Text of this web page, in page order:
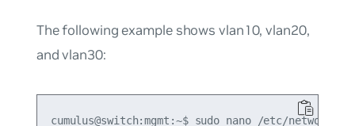
The following example shows vlan10, vlan20,
and vlan30:
cumulus@switch:mgmt:~$ sudo nano /etc/network/